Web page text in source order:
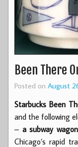
Been There
Posted on August
Starbucks Been
and the following
– a subway wagon
Chicago’s rapid